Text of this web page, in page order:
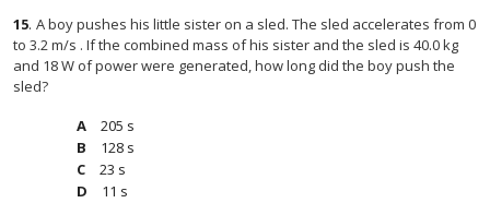
15. A boy pushes his little sister on a sled. The sled accelerates from 0
to 3.2 m/s . If the combined mass of his sister and the sled is 40.0 kg
and 18 W of power were generated, how long did the boy push the
sled?
205 s
128 s
23 s
11 s